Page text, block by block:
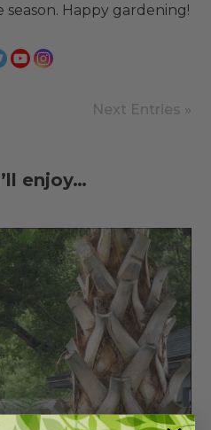
Happy gardening!
Next Entries »
enjoy…